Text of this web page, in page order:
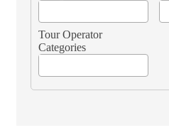
Tour Operator
Categories